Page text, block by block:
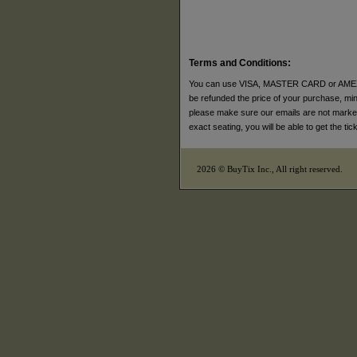
Terms and Conditions:
You can use VISA, MASTER CARD or
be refunded the price of your purchase,
please make sure our emails are not
exact seating, you will be able to get the
2026 © BuyTix Inc., All right reserved.